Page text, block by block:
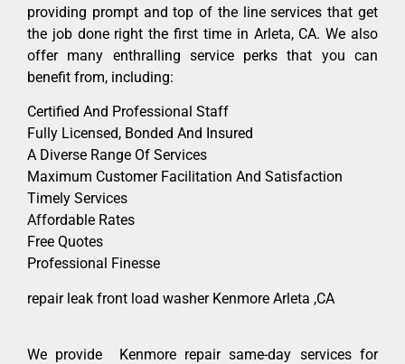
providing prompt and top of the line services that get
the job done right the first time in Arleta, CA. We also
offer many enthralling service perks that you can
benefit from, including:
Certified And Professional Staff
Fully Licensed, Bonded And Insured
A Diverse Range Of Services
Maximum Customer Facilitation And Satisfaction
Timely Services
Affordable Rates
Free Quotes
Professional Finesse
repair leak front load washer Kenmore Arleta ,CA
We provide Kenmore repair same-day services for